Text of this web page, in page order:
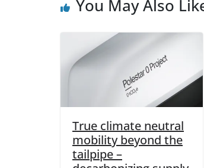
You May Also
True climate neutral
mobility beyond the
tailpipe –